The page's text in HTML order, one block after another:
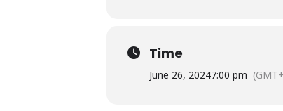
Time
June 26, 20247:00 pm